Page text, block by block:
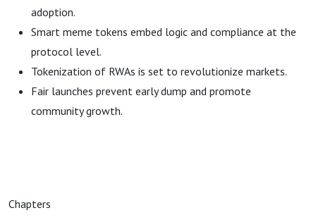
adoption.
Smart meme tokens embed logic and compliance at the
protocol level.
Tokenization of RWAs is set to revolutionize markets.
Fair launches prevent early dump and promote
community growth.
Chapters